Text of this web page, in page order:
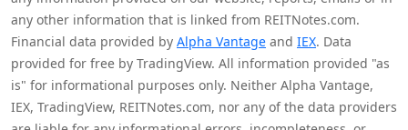
any other information that is linked from REITNotes.com.
Financial data provided by Alpha Vantage and IEX. Data
provided for free by TradingView. All information provided "as
is" for informational purposes only. Neither Alpha Vantage,
IEX, TradingView, REITNotes.com, nor any of the data providers